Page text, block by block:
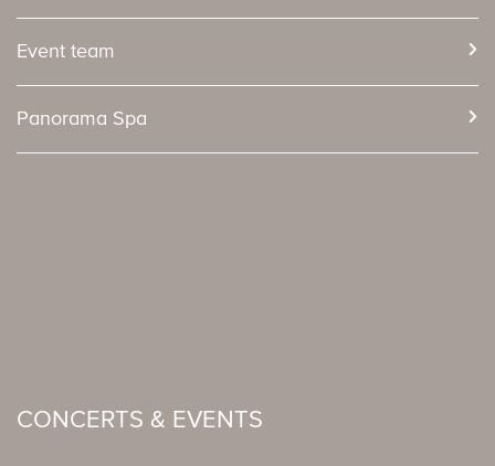
Event team
Panorama Spa
CONCERTS & EVENTS